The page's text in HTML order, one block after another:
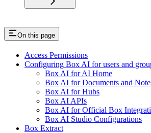
On this page
Access Permissions
Configuring Box AI for users and
Box AI for AI Home
Box AI for Documents and
Box AI for Hubs
Box AI APIs
Box AI for Official Box
Box AI Studio Configurations
Box Extract